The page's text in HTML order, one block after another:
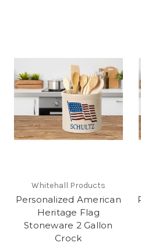
Whitehall Products
Personalized American
Heritage Flag
Stoneware 2 Gallon
Crock